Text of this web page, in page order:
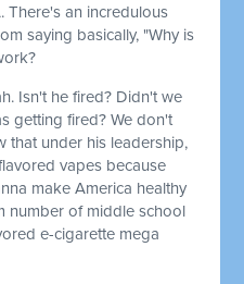
There's an incredulous
saying basically, "Why is
Isn't he fired? Didn't we
getting fired? We don't
that under his leadership,
vapes because
make America healthy
number of middle school
e-cigarette mega